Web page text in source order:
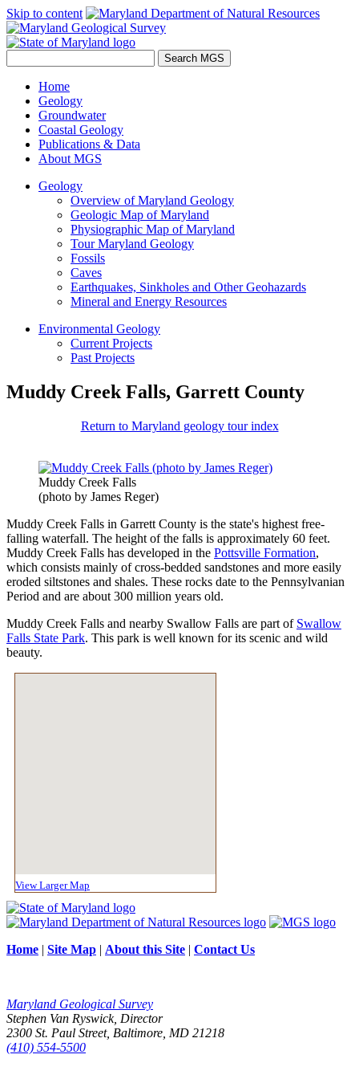
Skip to content
Home
Geology
Groundwater
Coastal Geology
Publications & Data
About MGS
Geology
Overview of Maryland Geology
Geologic Map of Maryland
Physiographic Map of Maryland
Tour Maryland Geology
Fossils
Caves
Earthquakes, Sinkholes and Other Geohazards
Mineral and Energy Resources
Environmental Geology
Current Projects
Past Projects
Muddy Creek Falls, Garrett County
Return to Maryland geology tour index
Muddy Creek Falls
(photo by James Reger)
Muddy Creek Falls in Garrett County is the state's highest free-
falling waterfall. The height of the falls is approximately 60 feet.
Muddy Creek Falls has developed in the Pottsville Formation,
which consists mainly of cross-bedded sandstones and more easily
eroded siltstones and shales. These rocks date to the Pennsylvanian
Period and are about 300 million years old.
Muddy Creek Falls and nearby Swallow Falls are part of Swallow
Falls State Park. This park is well known for its scenic and wild
beauty.
View Larger Map
Home | Site Map | About this Site | Contact Us
Maryland Geological Survey
Stephen Van Ryswick, Director
2300 St. Paul Street, Baltimore, MD 21218
(410) 554-5500